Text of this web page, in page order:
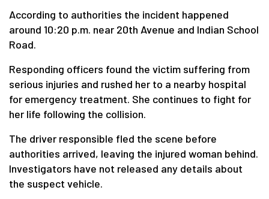
According to authorities the incident happened
around 10:20 p.m. near 20th Avenue and Indian School
Road.
Responding officers found the victim suffering from
serious injuries and rushed her to a nearby hospital
for emergency treatment. She continues to fight for
her life following the collision.
The driver responsible fled the scene before
authorities arrived, leaving the injured woman behind.
Investigators have not released any details about
the suspect vehicle.